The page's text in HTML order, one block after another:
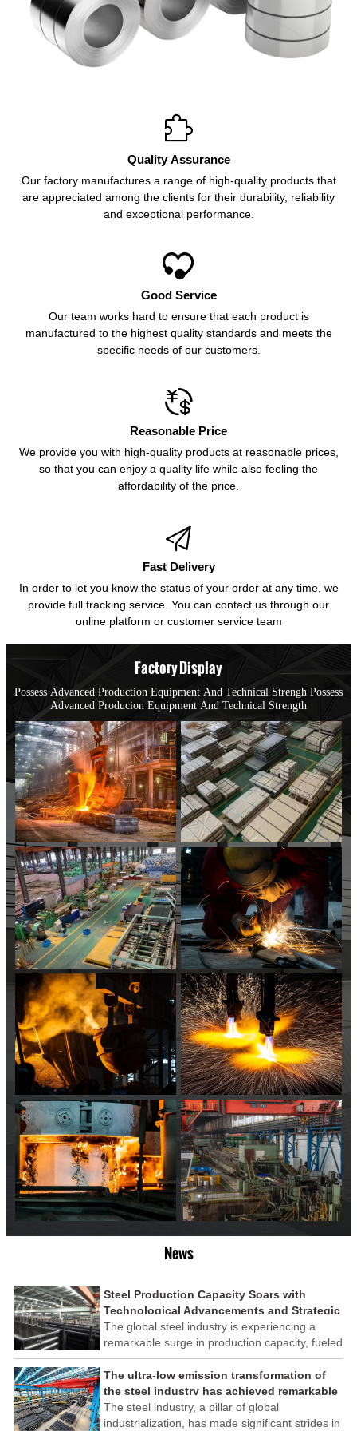

Quality Assurance
Our factory manufactures a range of high-quality products that
are appreciated among the clients for their durability, reliability
and exceptional performance.

Good Service
Our team works hard to ensure that each product is
manufactured to the highest quality standards and meets the
specific needs of our customers.

Reasonable Price
We provide you with high-quality products at reasonable prices,
so that you can enjoy a quality life while also feeling the
affordability of the price.

Fast Delivery
In order to let you know the status of your order at any time, we
provide full tracking service. You can contact us through our
online platform or customer service team
Factory Display
Possess Advanced Production Equipment And Technical Strengh Possess
Advanced Producion Equipment And Technical Strength
News
Steel Production Capacity Soars with
Technological Advancements and Strategic
Investments
The global steel industry is experiencing a
remarkable surge in production capacity, fueled
by technological advancements and strategic
investments across the sector. This upswing
underscores the industry's resilience and its
ability to adapt to the evolving demands of
modern economies.
The ultra-low emission transformation of
the steel industry has achieved remarkable
results
The steel industry, a pillar of global
industrialization, has made significant strides in